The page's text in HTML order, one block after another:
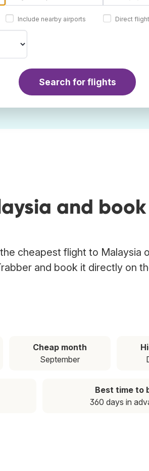
Include nearby airports Direct
Search for flights
and book
cheapest flight to Malaysia
and book it directly on
Cheap month
September
Best time to
360 days in